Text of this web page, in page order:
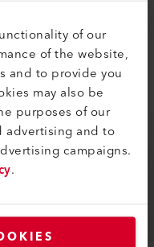
of our
of the website,
and to provide you
may also be
purposes of our
advertising and to
campaigns.
.